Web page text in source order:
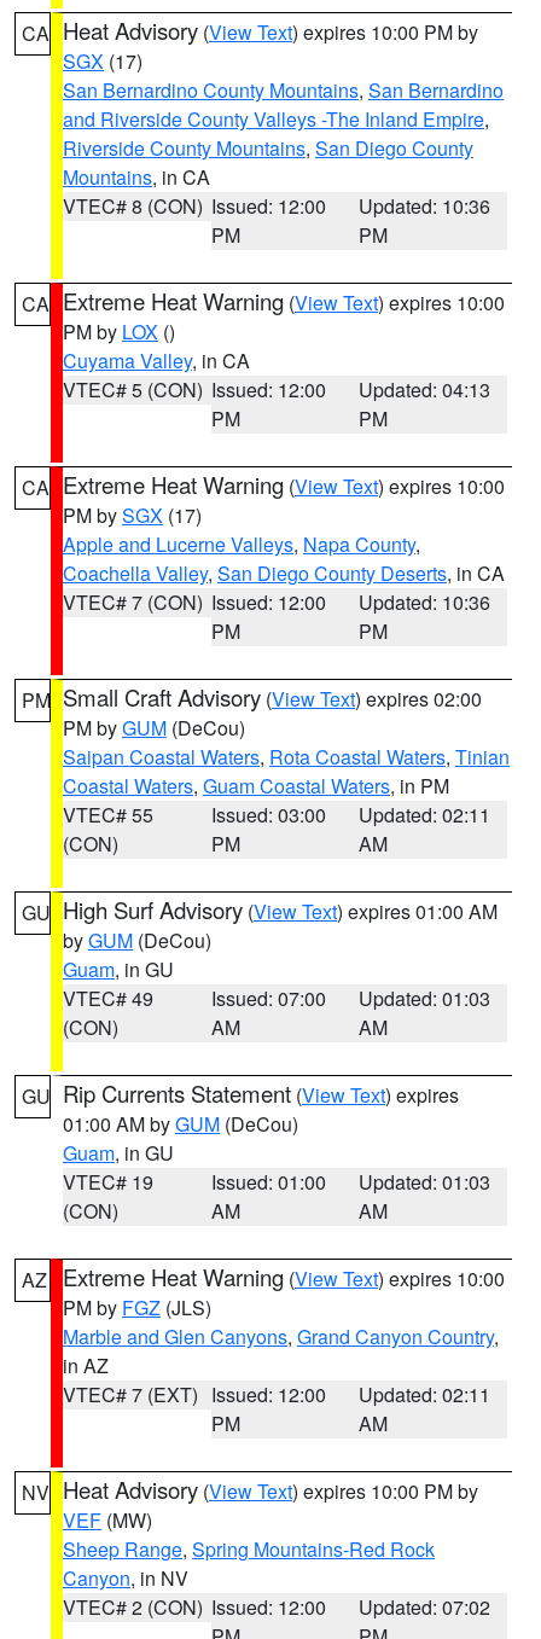
CA Heat Advisory (View Text) expires 10:00 PM by
SGX (17)
San Bernardino County Mountains, San Bernardino
and Riverside County Valleys -The Inland Empire,
Riverside County Mountains, San Diego County
Mountains, in CA
VTEC# 8 (CON) Issued: 12:00
PM
Updated: 10:36
PM
CA Extreme Heat Warning (View Text) expires 10:00
PM by LOX ()
Cuyama Valley, in CA
VTEC# 5 (CON) Issued: 12:00
PM
Updated: 04:13
PM
CA Extreme Heat Warning (View Text) expires 10:00
PM bySGX (17)
Apple and Lucerne Valleys, Napa County,
Coachella Valley, San Diego County Deserts, in CA
VTEC# 7 (CON) Issued: 12:00
PM
Updated: 10:36
PM
PM Small Craft Advisory (View Text) expires 02:00
PM byGUM (DeCou)
Saipan Coastal Waters, Rota Coastal Waters, Tinian
Coastal Waters, Guam Coastal Waters, in PM
VTEC# 55
(CON)
Issued: 03:00
PM
Updated: 02:11
AM
GU High Surf Advisory (View Text) expires 01:00 AM
byGUM (DeCou)
Guam, in GU
VTEC# 49
(CON)
Issued: 07:00
AM
Updated: 01:03
AM
GU Rip Currents Statement (View Text) expires
01:00 AM byGUM (DeCou)
Guam, in GU
VTEC# 19
(CON)
Issued: 01:00
AM
Updated: 01:03
AM
AZ Extreme Heat Warning (View Text) expires 10:00
PM by FGZ (JLS)
Marble and Glen Canyons, Grand Canyon Country,
in AZ
VTEC# 7 (EXT) Issued: 12:00
PM
Updated: 02:11
AM
NV Heat Advisory (View Text) expires 10:00 PM by
VEF (MW)
Sheep Range, Spring Mountains-Red Rock
Canyon, in NV
VTEC# 2 (CON) Issued: 12:00
Updated: 07:02